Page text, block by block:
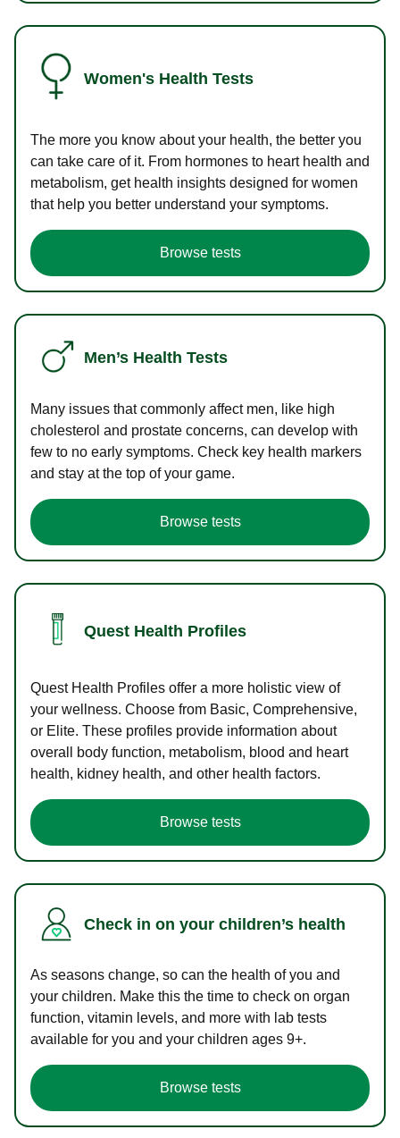
Women's Health Tests
The more you know about your health, the better you
can take care of it. From hormones to heart health and
metabolism, get health insights designed for women
that help you better understand your symptoms.
Browse tests
Men’s Health Tests
Many issues that commonly affect men, like high
cholesterol and prostate concerns, can develop with
few to no early symptoms. Check key health markers
and stay at the top of your game.
Browse tests
Quest Health Profiles
Quest Health Profiles offer a more holistic view of
your wellness. Choose from Basic, Comprehensive,
or Elite. These profiles provide information about
overall body function, metabolism, blood and heart
health, kidney health, and other health factors.
Browse tests
Check in on your children’s health
As seasons change, so can the health of you and
your children. Make this the time to check on organ
function, vitamin levels, and more with lab tests
available for you and your children ages 9+.
Browse tests